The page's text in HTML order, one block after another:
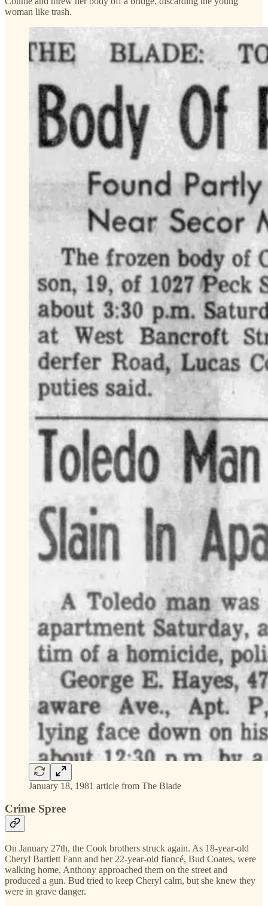
woman like trash.
January 18, 1981 article from The Blade
Crime Spree
On January 27th, the Cook brothers struck again. As 18-year-old
Cheryl Bartlett Fann and her 22-year-old fiancé, Bud Coates, were
walking home, Anthony approached them on the street and
produced a gun. Bud tried to keep Cheryl calm, but she knew they
were in grave danger.